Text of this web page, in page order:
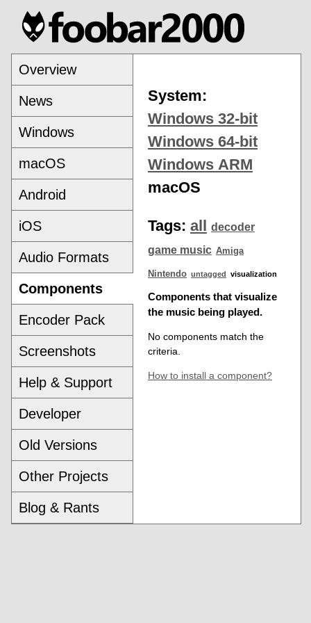
Overview
News
Windows
macOS
Android
iOS
Audio Formats
Components
Encoder Pack
Screenshots
Help & Support
Developer
Old Versions
Other Projects
Blog & Rants
System:
Windows 32-bit
Windows 64-bit
Windows ARM
macOS
Tags: all
decoder
game music Amiga
Nintendo untagged visualization
Components that visualize
the music being played.
No components match the
criteria.
How to install a component?